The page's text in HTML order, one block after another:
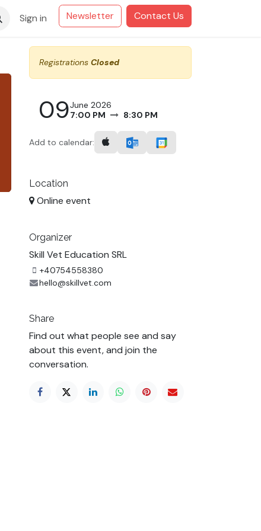
Sign in Newsletter Contact Us
Registrations Closed
09June 2026
7:00 PM
8:30 PM
Add to calendar:
Location
Online event
Organizer
Skill Vet Education SRL
+40754558380
hello@skillvet.com
Share
Find out what people see and say
about this event, and join the
conversation.